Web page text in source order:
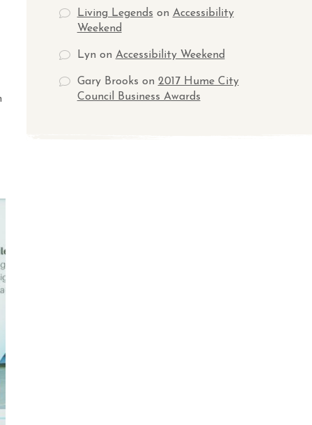
Living Legends on Accessibility
Weekend
Lyn on Accessibility Weekend
Gary Brooks on 2017 Hume City
Council Business Awards